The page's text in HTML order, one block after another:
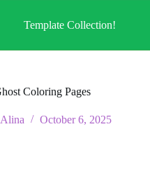
Template Collection!
Coloring Pages
October 6, 2025